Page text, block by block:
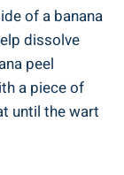
of a banana
dissolve
peel
a piece of
until the wart